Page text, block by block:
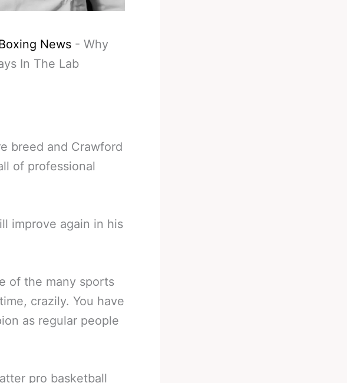
News - Why
In The Lab
breed and Crawford
of professional
improve again in his
of the many sports
crazily. You have
as regular people
pro basketball